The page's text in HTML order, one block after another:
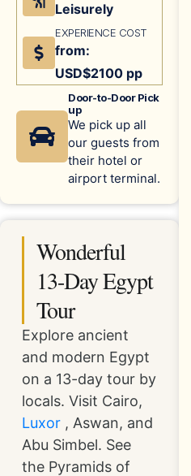
Leisurely
EXPERIENCE COST
from:
USD$2100 pp
Door-to-Door Pick
up
We pick up all
our guests from
their hotel or
airport terminal.
Wonderful
13-Day Egypt
Tour
Explore ancient
and modern Egypt
on a 13-day tour by
locals. Visit Cairo,
Luxor , Aswan, and
Abu Simbel. See
the Pyramids of